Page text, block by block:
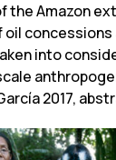
the Amazon
concessions
into
2017,